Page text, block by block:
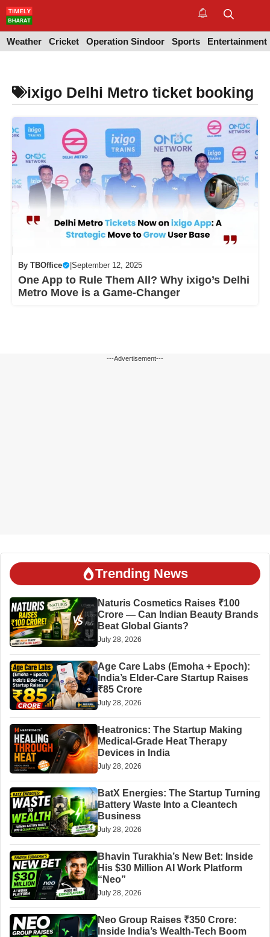
Skip
to
content
Weather Cricket Operation Sindoor Sports Entertainment
ixigo Delhi Metro ticket booking
By TBOffice September 12, 2025
One App to Rule Them All? Why ixigo’s Delhi
Metro Move is a Game-Changer
---Advertisement---
Trending News
Naturis Cosmetics Raises ₹100
Crore — Can Indian Beauty Brands
Beat Global Giants?
July 28, 2026
Age Care Labs (Emoha + Epoch):
India’s Elder-Care Startup Raises
₹85 Crore
July 28, 2026
Heatronics: The Startup Making
Medical-Grade Heat Therapy
Devices in India
July 28, 2026
BatX Energies: The Startup Turning
Battery Waste Into a Cleantech
Business
July 28, 2026
Bhavin Turakhia’s New Bet: Inside
His $30 Million AI Work Platform
“Neo”
July 28, 2026
Neo Group Raises ₹350 Crore:
Inside India’s Wealth-Tech Boom